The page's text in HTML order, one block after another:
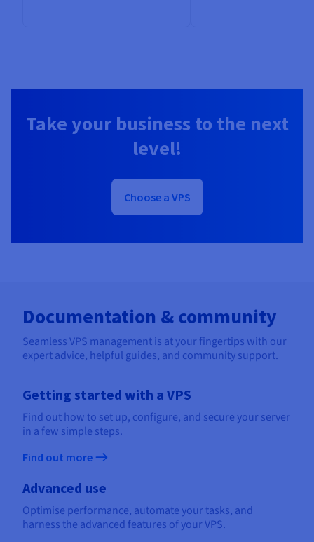
Take your business to the next
level!
Choose a VPS
Documentation & community
Seamless VPS management is at your fingertips with our
expert advice, helpful guides, and community support.
Getting started with a VPS
Find out how to set up, configure, and secure your server
in a few simple steps.
Find out more
Advanced use
Optimise performance, automate your tasks, and
harness the advanced features of your VPS.